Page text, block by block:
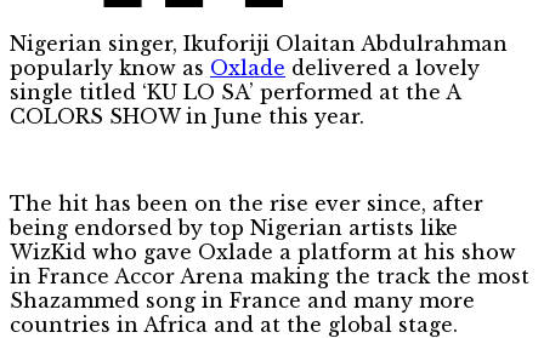
Nigerian singer, Ikuforiji Olaitan Abdulrahman
popularly know as Oxlade delivered a lovely
single titled ‘KU LO SA’ performed at the A
COLORS SHOW in June this year.
The hit has been on the rise ever since, after
being endorsed by top Nigerian artists like
WizKid who gave Oxlade a platform at his show
in France Accor Arena making the track the most
Shazammed song in France and many more
countries in Africa and at the global stage.